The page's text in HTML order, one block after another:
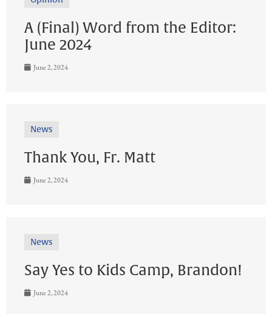
A (Final) Word from the Editor:
June 2024
June 2, 2024
News
Thank You, Fr. Matt
June 2, 2024
News
Say Yes to Kids Camp, Brandon!
June 2, 2024